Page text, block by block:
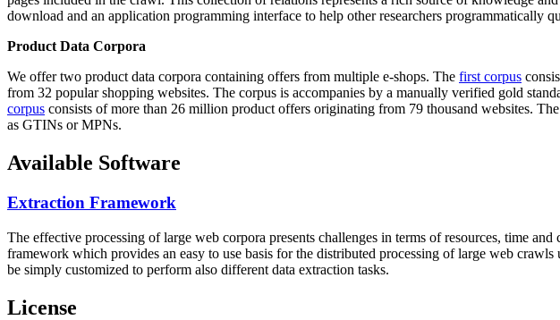
download and an application programming interface to help other researchers programmatically
Product Data Corpora
We offer two product data corpora containing offers from multiple e-shops. The first corpus
from 32 popular shopping websites. The corpus is accompanies by a manually verified gold
corpus consists of more than 26 million product offers originating from 79 thousand websites.
as GTINs or MPNs.
Available Software
Extraction Framework
The effective processing of large web corpora presents challenges in terms of resources, time
framework which provides an easy to use basis for the distributed processing of large web crawls
be simply customized to perform also different data extraction tasks.
License